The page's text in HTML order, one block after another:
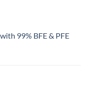
99% BFE & PFE